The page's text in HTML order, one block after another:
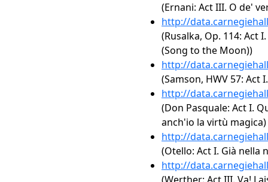
(Ernani: Act III. O de'
http://
(Rusalka, Op. 114: Act
(Song to the Moon))
http://
(Samson, HWV 57: Act
http://
(Don Pasquale: Act I.
anch'io la virtù magica)
http://
(Otello: Act I. Già nella
http://